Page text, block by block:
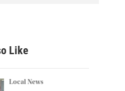
h
Like
Local News